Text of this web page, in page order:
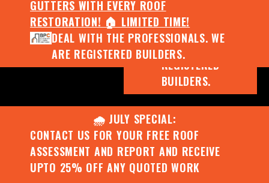
GUTTERS WITH EVERY ROOF
RESTORATION! 🏠 LIMITED TIME!
DEAL WITH THE PROFESSIONALS. WE
ARE REGISTERED BUILDERS.
THE
PROFESSIONALS.
WE ARE
REGISTERED
BUILDERS.
🌧️ JULY SPECIAL:
CONTACT US FOR YOUR FREE ROOF
ASSESSMENT AND REPORT AND RECEIVE
UPTO 25% OFF ANY QUOTED WORK